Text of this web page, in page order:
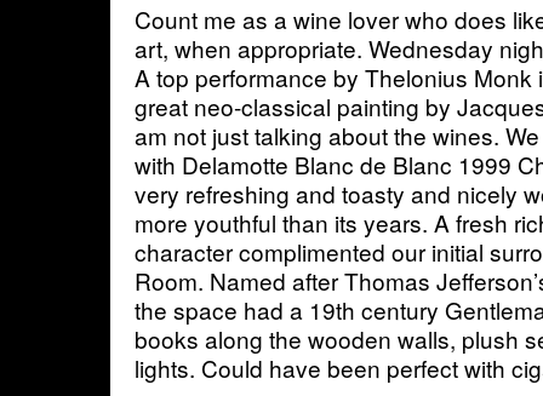
Count me as a wine lover who does
art, when appropriate. Wednesday
A top performance by Thelonius Monk
great neo-classical painting by
am not just talking about the wines.
with Delamotte Blanc de Blanc 1999
very refreshing and toasty and nicely
more youthful than its years. A fresh
character complimented our initial
Room. Named after Thomas
the space had a 19th century
books along the wooden walls, plush
lights. Could have been perfect with